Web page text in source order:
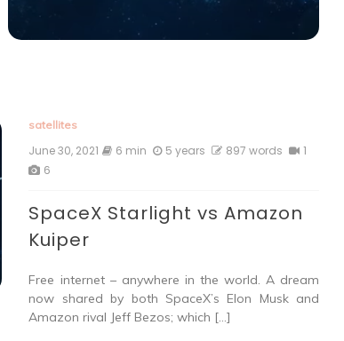
satellites
June 30, 2021 6 min 5 years 897 words
1
6
SpaceX Starlight vs Amazon
Kuiper
Free internet – anywhere in the world. A dream
now shared by both SpaceX’s Elon Musk and
Amazon rival Jeff Bezos; which […]